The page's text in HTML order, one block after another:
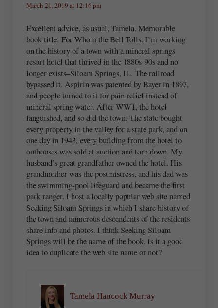
March 21, 2019 at 12:16 pm
Excellent advice, as usual, Tamela. Memorable
book title: For Whom the Bell Tolls. I’m working
on the history of a town with a mineral springs
resort hotel that thrived in the 1880s-90s and no
longer exists–Siloam Springs, IL. The railroad
bypassed it. Aspirin was patented by Bayer in 1897,
and people turned to it for pain relief instead of
mineral spring water. After WW1, the hotel
languished, and so did the town. The state bought
every property in the valley for a state park, and on
one day in 1943, every building from the hotel to
outhouses was sold at auction and torn down. My
husband’s great grandfather owned the hotel. His
grandmother was the postmistress, and his dad was
the swimming-pool lifeguard and became the first
park ranger. I host a locally popular web site named
Seeking Siloam Springs in which I share history of
the town and numerous descendents of the residents
share info and photos. I think Seeking Siloam
Springs will be the name of the book. Is it a good
idea to duplicate the web site name or not?
Tamela Hancock Murray